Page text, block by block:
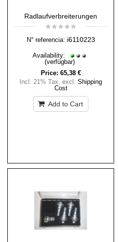
Radlaufverbreiterungen
N° referencia: i6110223
Availability:
(verfügbar)
Price: 65,38 €
Incl. 21% Tax, excl. Shipping
Cost
Add to Cart